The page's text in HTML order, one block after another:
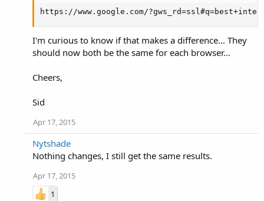
https://www.google.com/
I'm curious to know if that makes a difference... They
should now both be the same for each browser...
Cheers,
Sid
Apr 17, 2015
Nytshade
Nothing changes, I still get the same results.
Apr 17, 2015
1